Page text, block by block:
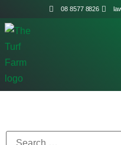
08 8577 8826